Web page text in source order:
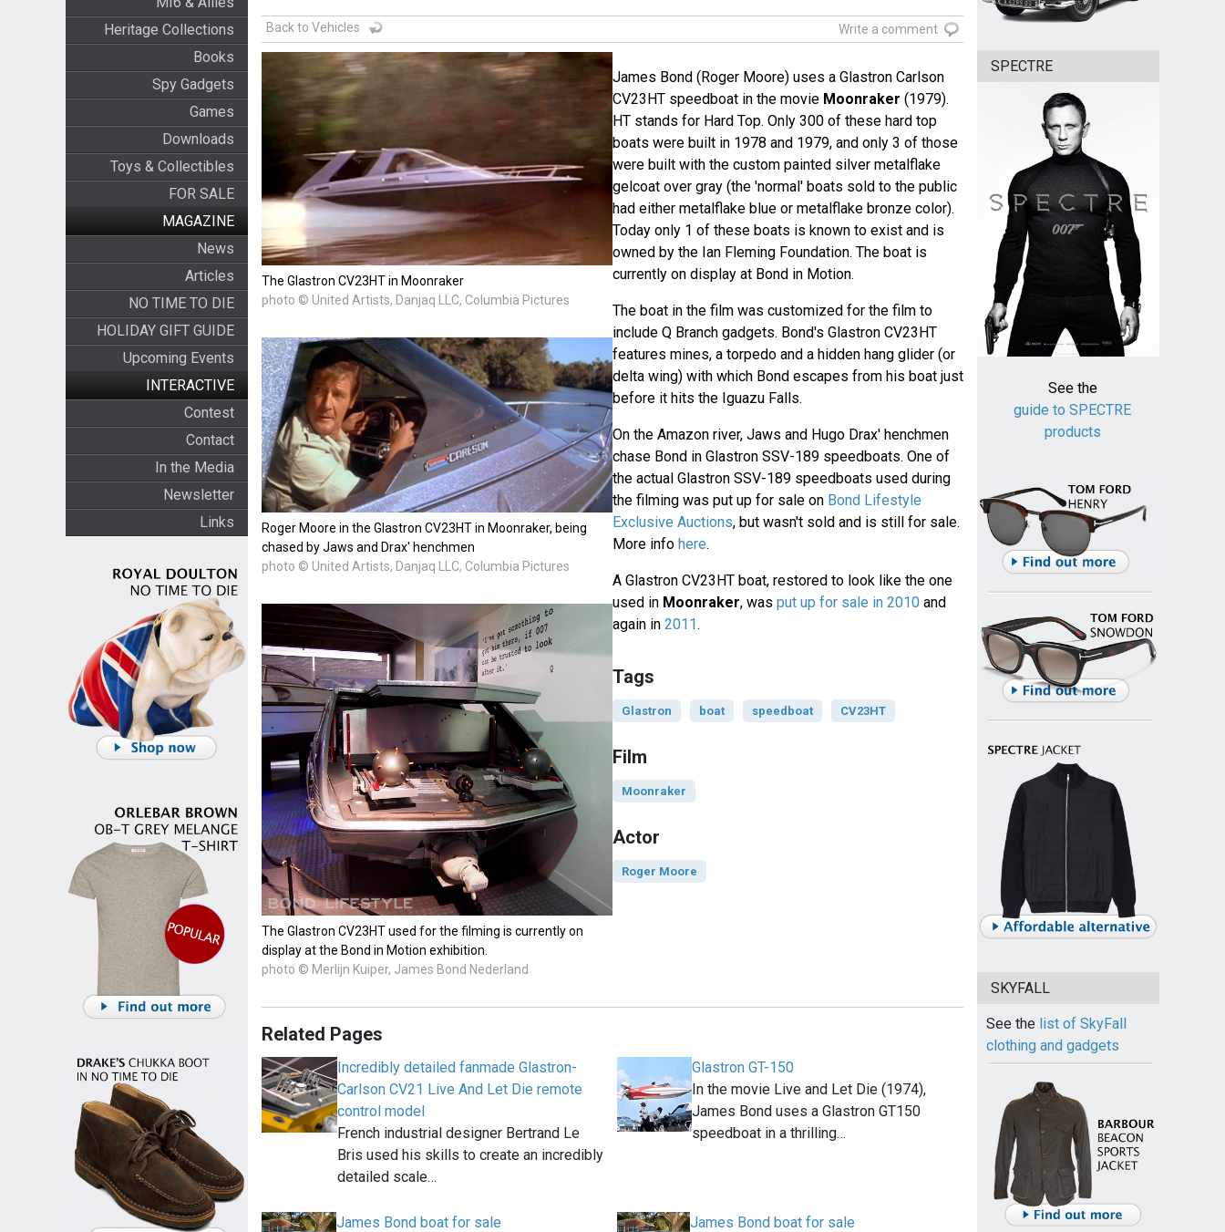
Heritage Collections
Books
Spy Gadgets
Games
Downloads
Toys & Collectibles
FOR SALE
MAGAZINE
News
Articles
NO TIME TO DIE
HOLIDAY GIFT GUIDE
Upcoming Events
INTERACTIVE
Contest
Contact
In the Media
Newsletter
Links
Back to Vehicles Write a comment
The Glastron CV23HT in Moonraker
photo © United Artists, Danjaq LLC, Columbia Pictures
Roger Moore in the Glastron CV23HT in Moonraker, being
chased by Jaws and Drax' henchmen
photo © United Artists, Danjaq LLC, Columbia Pictures
The Glastron CV23HT used for the filming is currently on
display at the Bond in Motion exhibition.
photo © Merlijn Kuiper, James Bond Nederland
James Bond (Roger Moore) uses a Glastron Carlson
CV23HT speedboat in the movie Moonraker (1979).
HT stands for Hard Top. Only 300 of these hard top
boats were built in 1978 and 1979, and only 3 of those
were built with the custom painted silver metalflake
gelcoat over gray (the 'normal' boats sold to the public
had either metalflake blue or metalflake bronze color).
Today only 1 of these boats is known to exist and is
owned by the Ian Fleming Foundation. The boat is
currently on display at Bond in Motion.
The boat in the film was customized for the film to
include Q Branch gadgets. Bond's Glastron CV23HT
features mines, a torpedo and a hidden hang glider (or
delta wing) with which Bond escapes from his boat just
before it hits the Iguazu Falls.
On the Amazon river, Jaws and Hugo Drax' henchmen
chase Bond in Glastron SSV-189 speedboats. One of
the actual Glastron SSV-189 speedboats used during
the filming was put up for sale on Bond Lifestyle
Exclusive Auctions, but wasn't sold and is still for sale.
More info here.
A Glastron CV23HT boat, restored to look like the one
used in Moonraker, was put up for sale in 2010and
again in 2011.
Tags
Glastron boat speedboat CV23HT
Film
Moonraker
Actor
Roger Moore
Related Pages
Incredibly detailed fanmade Glastron-
Carlson CV21 Live And Let Die remote
control model
French industrial designer Bertrand Le
Bris used his skills to create an incredibly
detailed scale…
Glastron GT-150
In the movie Live and Let Die (1974),
James Bond uses a Glastron GT150
speedboat in a thrilling…
James Bond boat for sale
James Bond boat for sale
SPECTRE
See the
guide to SPECTRE
products
SKYFALL
See the list of SkyFall
clothing and gadgets